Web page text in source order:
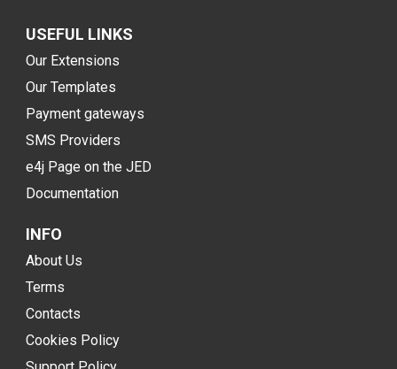
USEFUL LINKS
Our Extensions
Our Templates
Payment gateways
SMS Providers
e4j Page on the JED
Documentation
INFO
About Us
Terms
Contacts
Cookies Policy